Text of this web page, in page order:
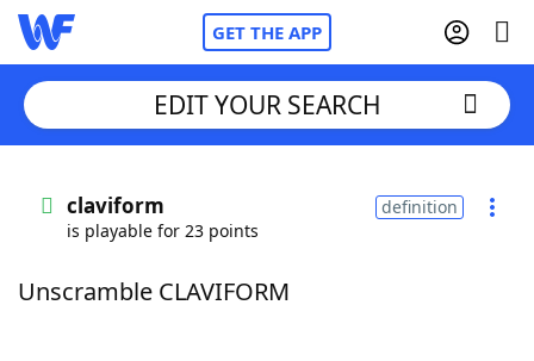
GET THE APP
Words With FriendsCheat
EDIT YOUR SEARCH
claviform
is playable for 23 points
definition
Unscramble CLAVIFORM